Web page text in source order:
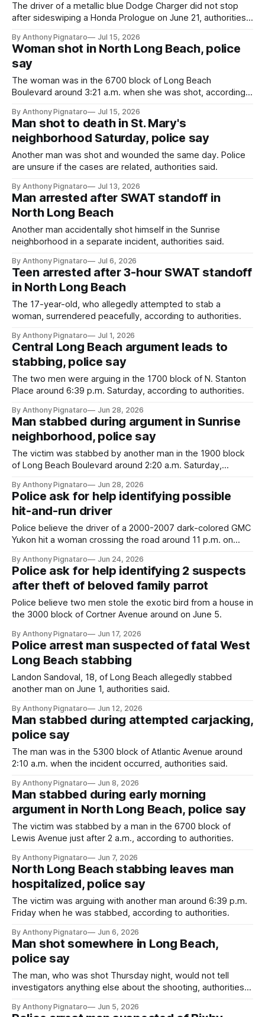
The driver of a metallic blue Dodge Charger did not stop
after sideswiping a Honda Prologue on June 21, authorities
By Anthony Pignataro Jul 15, 2026
Woman shot in North Long Beach, police
say
The woman was in the 6700 block of Long Beach
Boulevard around 3:21 a.m. when she was shot, according
By Anthony Pignataro Jul 15, 2026
Man shot to death in St. Mary's
neighborhood Saturday, police say
Another man was shot and wounded the same day. Police
are unsure if the cases are related, authorities said.
By Anthony Pignataro Jul 13, 2026
Man arrested after SWAT standoff in
North Long Beach
Another man accidentally shot himself in the Sunrise
neighborhood in a separate incident, authorities said.
By Anthony Pignataro Jul 6, 2026
Teen arrested after 3-hour SWAT standoff
in North Long Beach
The 17-year-old, who allegedly attempted to stab a
woman, surrendered peacefully, according to authorities.
By Anthony Pignataro Jul 1, 2026
Central Long Beach argument leads to
stabbing, police say
The two men were arguing in the 1700 block of N. Stanton
Place around 6:39 p.m. Saturday, according to authorities.
By Anthony Pignataro Jun 28, 2026
Man stabbed during argument in Sunrise
neighborhood, police say
The victim was stabbed by another man in the 1900 block
of Long Beach Boulevard around 2:20 a.m. Saturday,
By Anthony Pignataro Jun 28, 2026
Police ask for help identifying possible
hit-and-run driver
Police believe the driver of a 2000-2007 dark-colored GMC
Yukon hit a woman crossing the road around 11 p.m. on
By Anthony Pignataro Jun 24, 2026
Police ask for help identifying 2 suspects
after theft of beloved family parrot
Police believe two men stole the exotic bird from a house in
the 3000 block of Cortner Avenue around on June 5.
By Anthony Pignataro Jun 17, 2026
Police arrest man suspected of fatal West
Long Beach stabbing
Landon Sandoval, 18, of Long Beach allegedly stabbed
another man on June 1, authorities said.
By Anthony Pignataro Jun 12, 2026
Man stabbed during attempted carjacking,
police say
The man was in the 5300 block of Atlantic Avenue around
2:10 a.m. when the incident occurred, authorities said.
By Anthony Pignataro Jun 8, 2026
Man stabbed during early morning
argument in North Long Beach, police say
The victim was stabbed by a man in the 6700 block of
Lewis Avenue just after 2 a.m., according to authorities.
By Anthony Pignataro Jun 7, 2026
North Long Beach stabbing leaves man
hospitalized, police say
The victim was arguing with another man around 6:39 p.m.
Friday when he was stabbed, according to authorities.
By Anthony Pignataro Jun 6, 2026
Man shot somewhere in Long Beach,
police say
The man, who was shot Thursday night, would not tell
investigators anything else about the shooting, authorities
By Anthony Pignataro Jun 5, 2026